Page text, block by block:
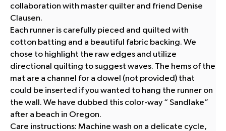
collaboration with master quilter and friend Denise
Clausen.
Each runner is carefully pieced and quilted with
cotton batting and a beautiful fabric backing. We
chose to highlight the raw edges and utilize
directional quilting to suggest waves. The hems of the
mat are a channel for a dowel (not provided) that
could be inserted if you wanted to hang the runner on
the wall. We have dubbed this color-way “ Sandlake”
after a beach in Oregon.
Care instructions: Machine wash on a delicate cycle,